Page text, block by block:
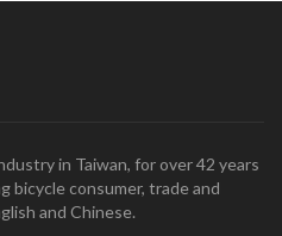
in Taiwan, for over 42 years
bicycle consumer, trade and
and Chinese.